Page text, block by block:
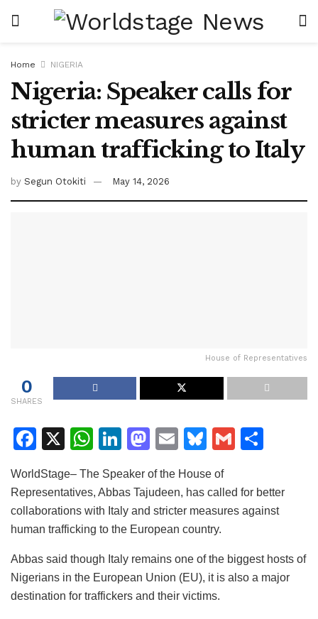
Home NIGERIA
Nigeria: Speaker calls for
stricter measures against
human trafficking to Italy
by Segun Otokiti May 14, 2026
House of Representatives
0
SHARES
F
c
e
b
o
o
k
X
W
at
s
A
p
p
Li
k
e
dI
n
M
st
o
d
o
n
E
ai
l
Bl
e
s
k
y
G
ai
l
ar
e
WorldStage– The Speaker of the House of
Representatives, Abbas Tajudeen, has called for better
collaborations with Italy and stricter measures against
human trafficking to the European country.
Abbas said though Italy remains one of the biggest hosts of
Nigerians in the European Union (EU), it is also a major
destination for traffickers and their victims.